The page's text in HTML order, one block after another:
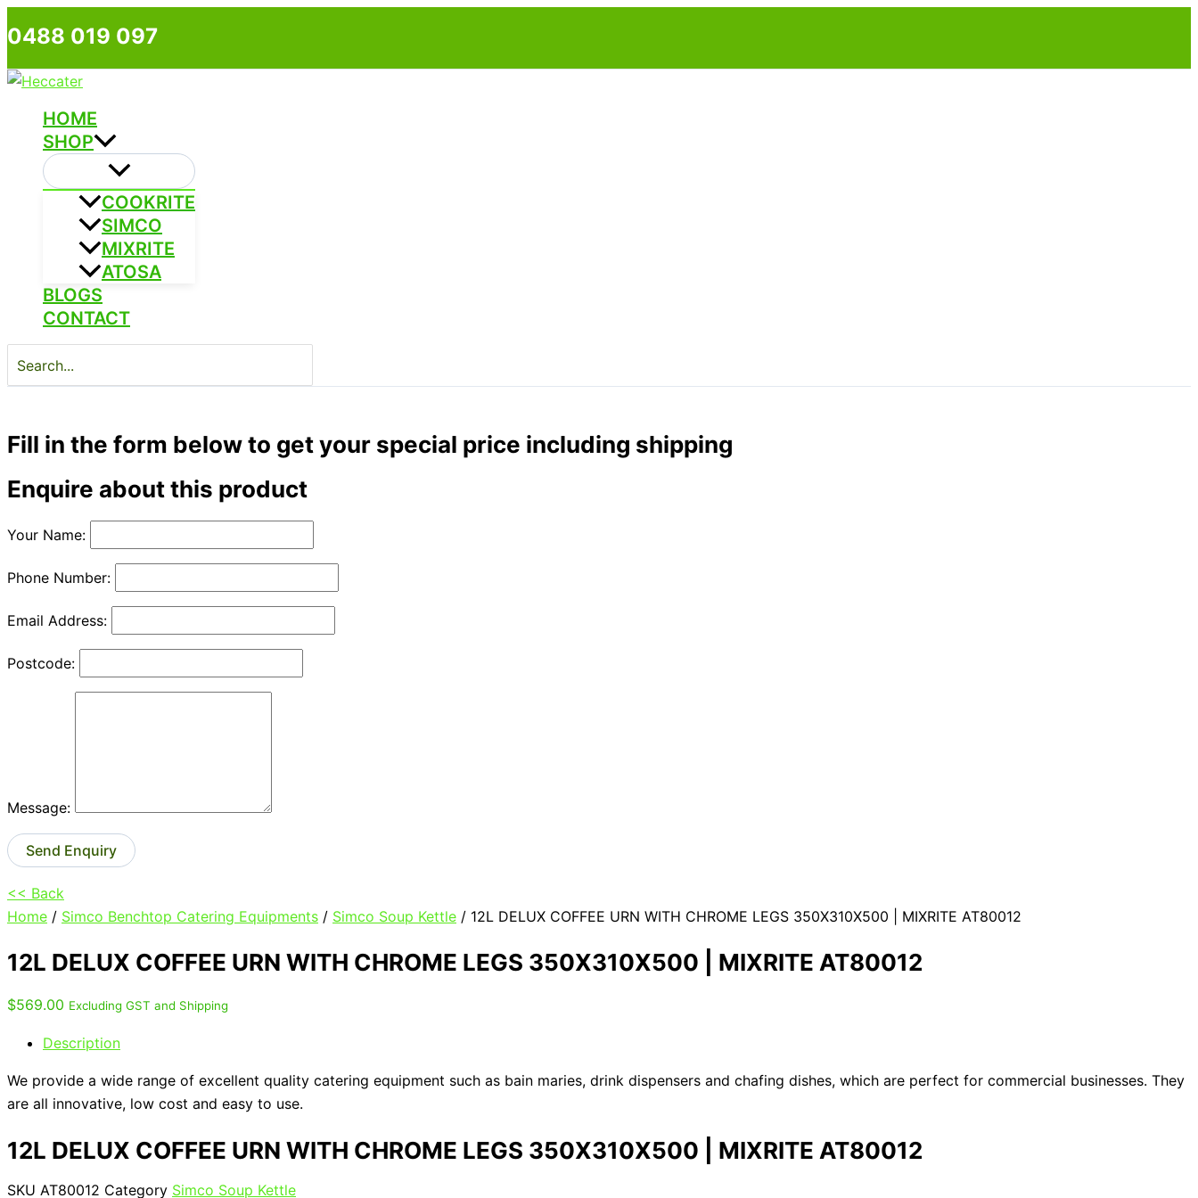
Skip
to
0488 019 097
HOME
SHOP
COOKRITE
SIMCO
MIXRITE
ATOSA
BLOGS
CONTACT
for:
Fill in the form below to get your special price including shipping
Enquire about this product
Your Name:
Phone Number:
Email Address:
Postcode:
Message:
Send Enquiry
<< Back
Home / Simco Benchtop Catering Equipments / Simco Soup Kettle / 12L DELUX COFFEE URN WITH CHROME LEGS 350X310X500 | MIXRITE AT80012
12L DELUX COFFEE URN WITH CHROME LEGS 350X310X500 | MIXRITE AT80012
$569.00 Excluding GST and Shipping
Description
We provide a wide range of excellent quality catering equipment such as bain maries, drink dispensers and chafing dishes, which are perfect for commercial businesses. They
are all innovative, low cost and easy to use.
12L DELUX COFFEE URN WITH CHROME LEGS 350X310X500 | MIXRITE AT80012
SKU AT80012 Category Simco Soup Kettle